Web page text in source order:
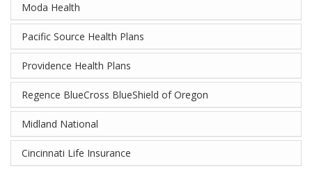
Moda Health
Pacific Source Health Plans
Providence Health Plans
Regence BlueCross BlueShield of Oregon
Midland National
Cincinnati Life Insurance